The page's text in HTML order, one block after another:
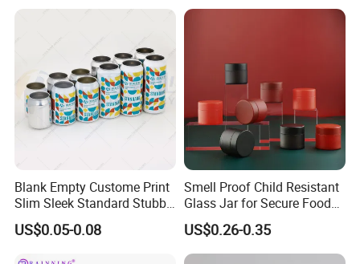
Blank Empty Custome Print
Slim Sleek Standard Stubby
200ml 250ml 310ml 330ml
355ml 475ml 500ml
US$0.05-0.08
Smell Proof Child Resistant
Glass Jar for Secure Food
Grade Storage ASTM
Certified Eco-Friendly
Childproof Jar
US$0.26-0.35